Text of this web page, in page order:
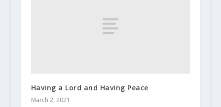
Having a Lord and Having Peace
March 2, 2021